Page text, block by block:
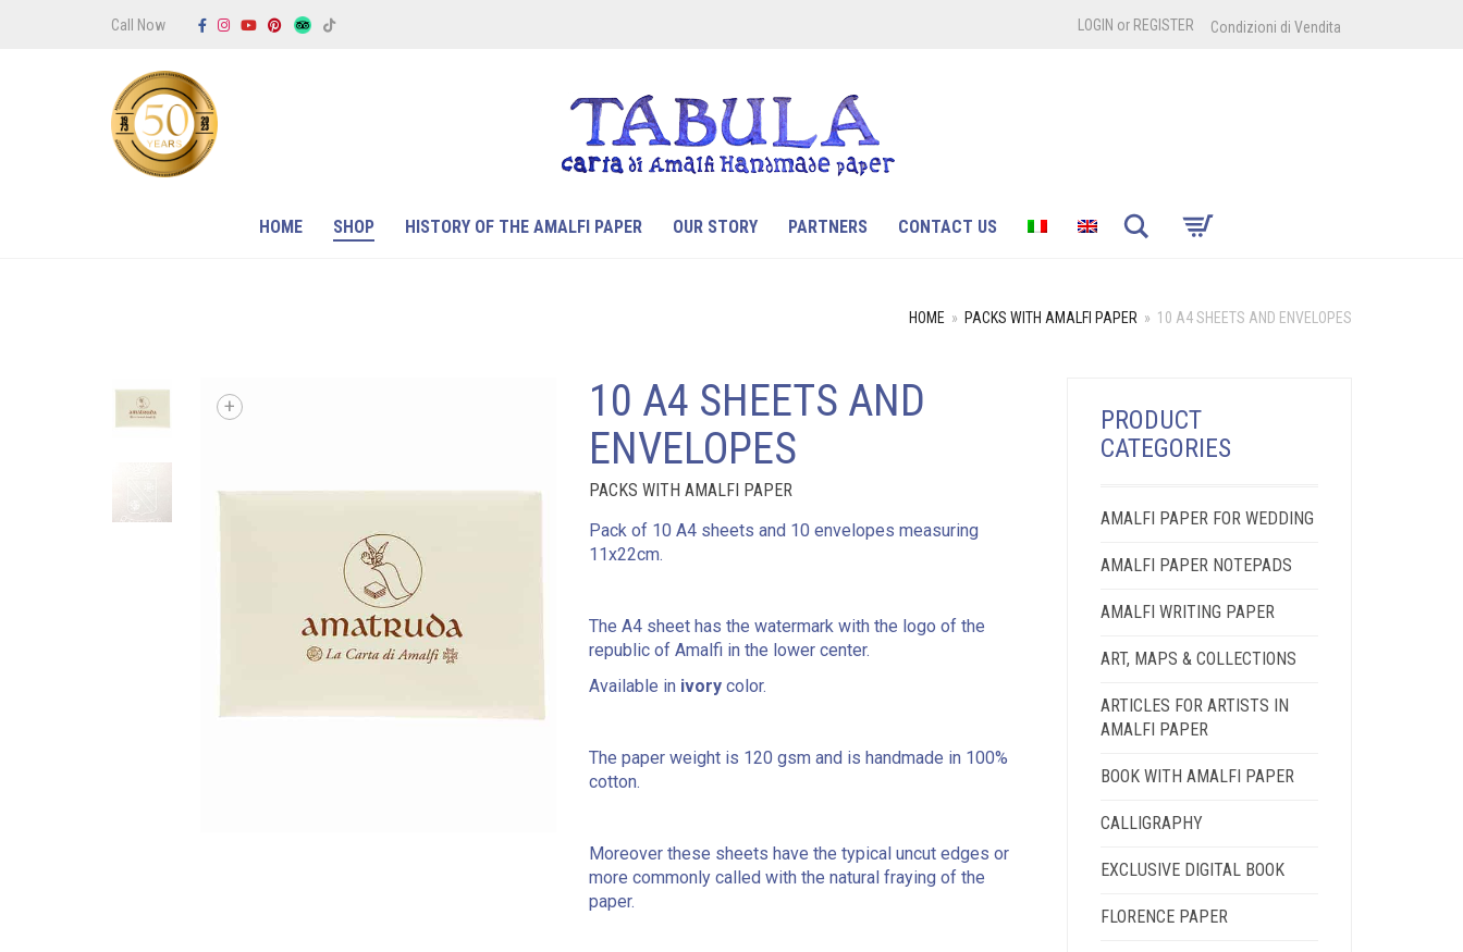
Call Now LOGIN or REGISTER Condizioni di Vendita
HOME SHOP HISTORY OF THE AMALFI PAPER OUR STORY PARTNERS CONTACT US Search
HOME » PACKS WITH AMALFI PAPER » 10 A4 SHEETS AND ENVELOPES
+
10 A4 SHEETS AND
ENVELOPES
PACKS WITH AMALFI PAPER
Pack of 10 A4 sheets and 10 envelopes measuring
11x22cm.
The A4 sheet has the watermark with the logo of the
republic of Amalfi in the lower center.
Available in ivorycolor.
The paper weight is 120 gsm and is handmade in 100%
cotton.
Moreover these sheets have the typical uncut edges or
more commonly called with the natural fraying of the
paper.
PRODUCT
CATEGORIES
AMALFI PAPER FOR WEDDING
AMALFI PAPER NOTEPADS
AMALFI WRITING PAPER
ART, MAPS & COLLECTIONS
ARTICLES FOR ARTISTS IN
AMALFI PAPER
BOOK WITH AMALFI PAPER
CALLIGRAPHY
EXCLUSIVE DIGITAL BOOK
FLORENCE PAPER